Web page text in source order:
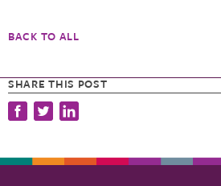
SHARE THIS POST
BACK TO ALL